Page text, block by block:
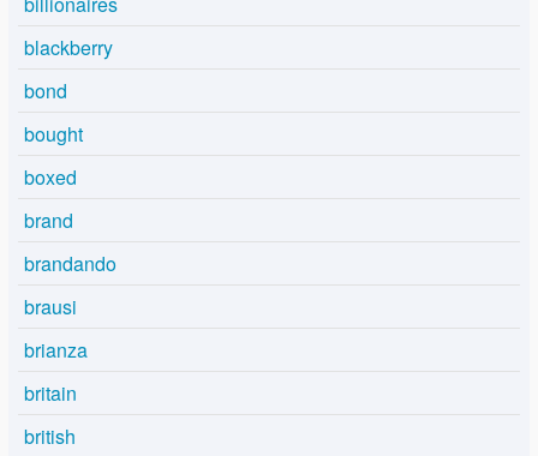
blackberry
bond
bought
boxed
brand
brandando
brausi
brianza
britain
british